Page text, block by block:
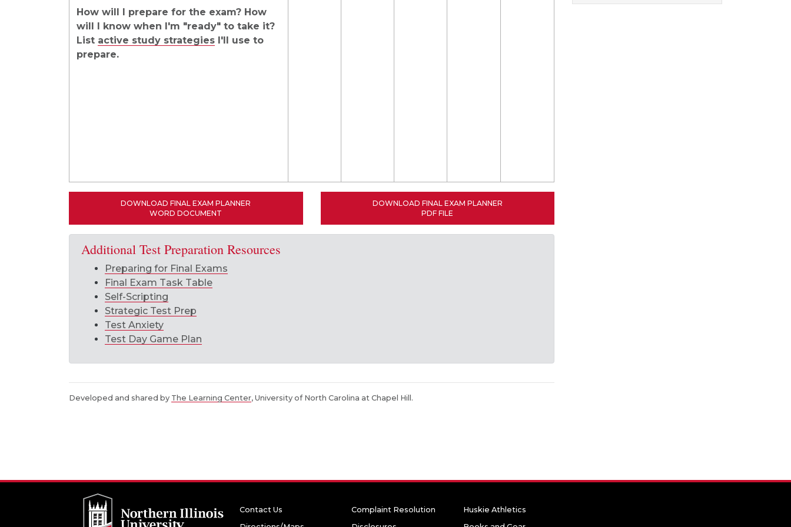
How will I prepare for the exam? How
will I know when I'm "ready" to take it?
List active study strategies I'll use to
prepare.
DOWNLOAD FINAL EXAM PLANNER
WORD DOCUMENT
DOWNLOAD FINAL EXAM PLANNER
PDF FILE
Additional Test Preparation Resources
Preparing for Final Exams
Final Exam Task Table
Self-Scripting
Strategic Test Prep
Test Anxiety
Test Day Game Plan
Developed and shared by The Learning Center, University of North Carolina at Chapel Hill.
Contact Us
Complaint Resolution
Huskie Athletics